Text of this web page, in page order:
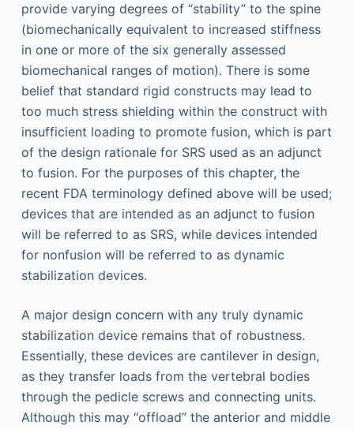
provide varying degrees of “stability” to the spine
(biomechanically equivalent to increased stiffness
in one or more of the six generally assessed
biomechanical ranges of motion). There is some
belief that standard rigid constructs may lead to
too much stress shielding within the construct with
insufficient loading to promote fusion, which is part
of the design rationale for SRS used as an adjunct
to fusion. For the purposes of this chapter, the
recent FDA terminology defined above will be used;
devices that are intended as an adjunct to fusion
will be referred to as SRS, while devices intended
for nonfusion will be referred to as dynamic
stabilization devices.
A major design concern with any truly dynamic
stabilization device remains that of robustness.
Essentially, these devices are cantilever in design,
as they transfer loads from the vertebral bodies
through the pedicle screws and connecting units.
Although this may “offload” the anterior and middle